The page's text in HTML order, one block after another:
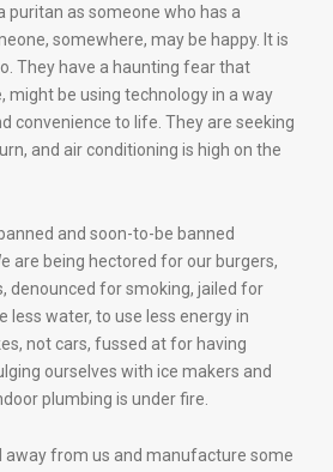
puritan as someone who has a
somewhere, may be happy. It is
They have a haunting fear that
might be using technology in a way
convenience to life. They are seeking
and air conditioning is high on the
and soon-to-be banned
are being hectored for our burgers,
denounced for smoking, jailed for
less water, to use less energy in
not cars, fussed at for having
ourselves with ice makers and
plumbing is under fire.
away from us and manufacture some